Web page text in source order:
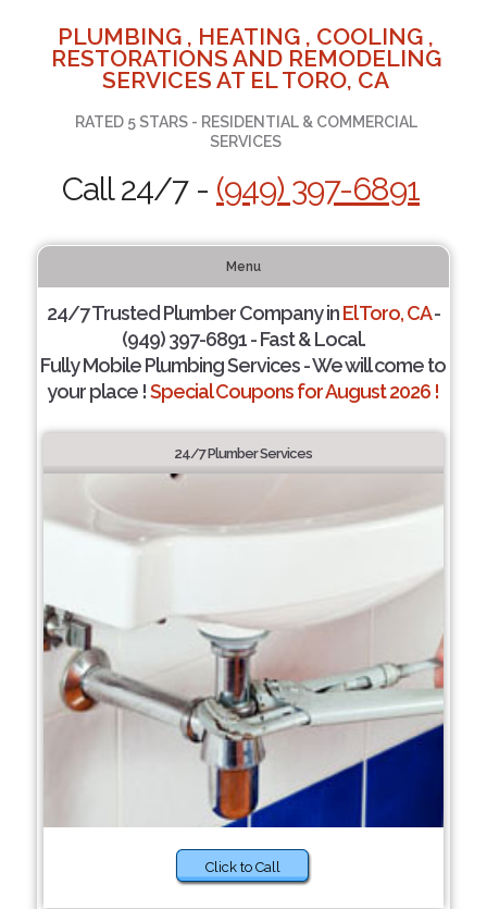
PLUMBING , HEATING , COOLING ,
RESTORATIONS AND REMODELING
SERVICES AT EL TORO, CA
RATED 5 STARS - RESIDENTIAL & COMMERCIAL
SERVICES
Call 24/7 - (949) 397-6891
Menu
24/7 Trusted Plumber Company inEl Toro, CA-
(949) 397-6891 - Fast & Local.
Fully Mobile Plumbing Services - We will come to
your place !Special Coupons for August 2026 !
24/7 Plumber Services
Click to Call